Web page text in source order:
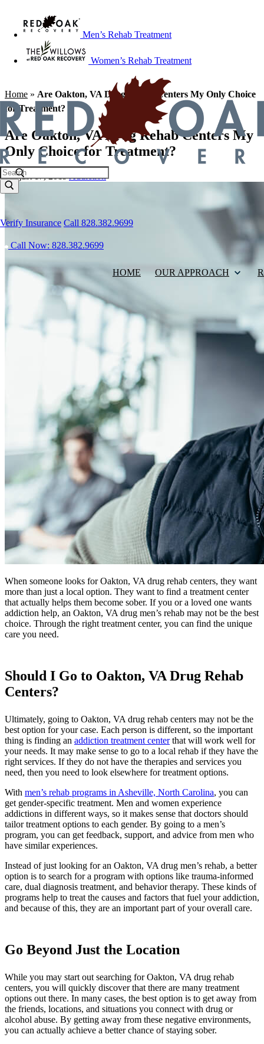
Men’s Rehab Treatment
Women’s Rehab Treatment
Verify Insurance Call 828.382.9699
Call Now: 828.382.9699
HOME OUR APPROACH
Home » Are Oakton, VA Drug Rehab Centers My Only Choice
for Treatment?
Are Oakton, VA Drug Rehab Centers My
Only Choice for Treatment?
August 17, 2019Addiction
When someone looks for Oakton, VA drug rehab centers, they want
more than just a local option. They want to find a treatment center
that actually helps them become sober. If you or a loved one wants
addiction help, an Oakton, VA drug men’s rehab may not be the best
choice. Through the right treatment center, you can find the unique
care you need.
Should I Go to Oakton, VA Drug Rehab
Centers?
Ultimately, going to Oakton, VA drug rehab centers may not be the
best option for your case. Each person is different, so the important
thing is finding an addiction treatment centerthat will work well for
your needs. It may make sense to go to a local rehab if they have the
right services. If they do not have the therapies and services you
need, then you need to look elsewhere for treatment options.
With men’s rehab programs in Asheville, North Carolina, you can
get gender-specific treatment. Men and women experience
addictions in different ways, so it makes sense that doctors should
tailor treatment options to each gender. By going to a men’s
program, you can get feedback, support, and advice from men who
have similar experiences.
Instead of just looking for an Oakton, VA drug men’s rehab, a better
option is to search for a program with options like trauma-informed
care, dual diagnosis treatment, and behavior therapy. These kinds of
programs help to treat the causes and factors that fuel your addiction,
and because of this, they are an important part of your overall care.
Go Beyond Just the Location
While you may start out searching for Oakton, VA drug rehab
centers, you will quickly discover that there are many treatment
options out there. In many cases, the best option is to get away from
the friends, locations, and situations you connect with drug or
alcohol abuse. By getting away from these negative environments,
you can actually achieve a better chance of staying sober.